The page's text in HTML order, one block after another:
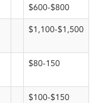
$600-$800
$1,100-$1,500
$80-150
$100-$150